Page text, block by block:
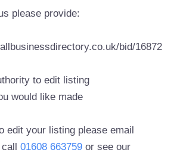
please provide:
bid/16872
to edit listing
would like made
edit your listing please email
call01608 663759 or see our